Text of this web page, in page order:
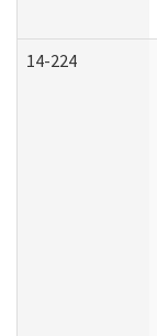
14-224